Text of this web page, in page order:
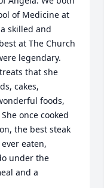
of Medicine at
skilled and
at The Church
legendary.
that she
cakes,
foods,
once cooked
the best steak
eaten,
under the
and a